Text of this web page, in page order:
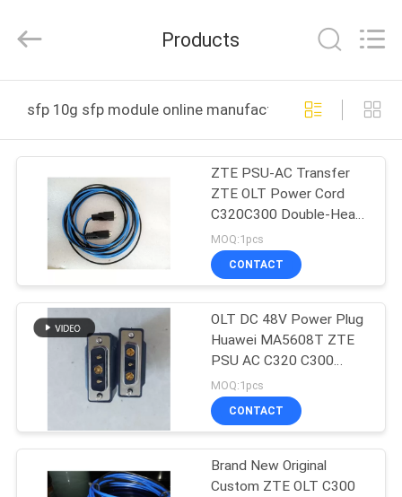
HOME
PRODUCTS
ABOUT
FACTORY
TOUR
QUALITY
SITEMAP
Rights
Products
sfp 10g sfp module online manufacture
ZTE PSU-AC Transfer
ZTE OLT Power Cord
C320C300 Double-Head
Direct DC Cable MA5683
5608 0.5, 1, 2, 3.4, 5
Meters
MOQ:1pcs
CONTACT
OLT DC 48V Power Plug
Huawei MA5608T ZTE
PSU AC C320 C300
9806H
MOQ:1pcs
CONTACT
Brand New Original
Custom ZTE OLT C300